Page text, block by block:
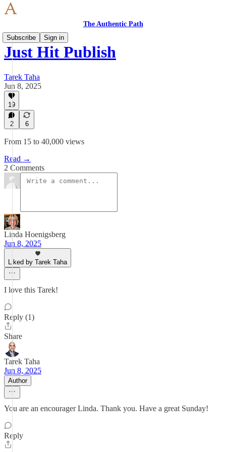
The Authentic Path
Subscribe
Sign in
Just Hit Publish
Tarek Taha
Jun 8, 2025
19
2 6
From 15 to 40,000 views
Read →
2 Comments
Linda Hoenigsberg
Jun 8, 2025
Liked by Tarek Taha
I love this Tarek!
Reply (1)
Share
Tarek Taha
Jun 8, 2025
Author
You are an encourager Linda. Thank you. Have a great Sunday!
Reply